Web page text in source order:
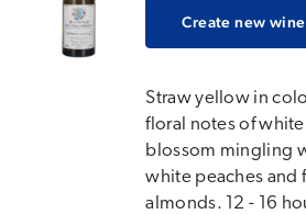
Create new
Straw yellow in
floral notes of white
blossom mingling
white peaches and
almonds. 12 - 16